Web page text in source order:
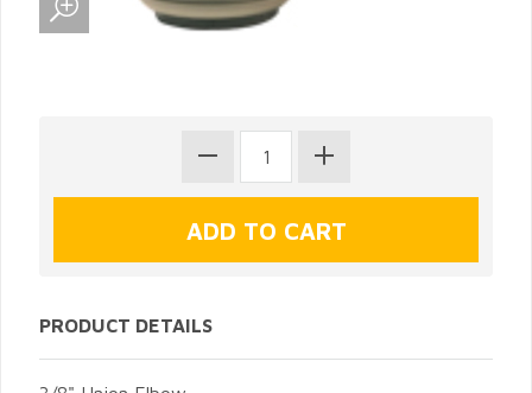
PRODUCT DETAILS